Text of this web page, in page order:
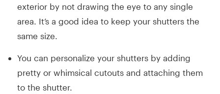
exterior by not drawing the eye to any single
area. It’s a good idea to keep your shutters the
same size.
You can personalize your shutters by adding
pretty or whimsical cutouts and attaching them
to the shutter.